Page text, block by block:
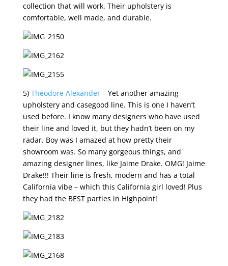
collection that will work. Their upholstery is
comfortable, well made, and durable.
5) Theodore Alexander– Yet another amazing
upholstery and casegood line. This is one I haven’t
used before. I know many designers who have used
their line and loved it, but they hadn’t been on my
radar. Boy was I amazed at how pretty their
showroom was. So many gorgeous things, and
amazing designer lines, like Jaime Drake. OMG! Jaime
Drake!!! Their line is fresh, modern and has a total
California vibe – which this California girl loved! Plus
they had the BEST parties in Highpoint!